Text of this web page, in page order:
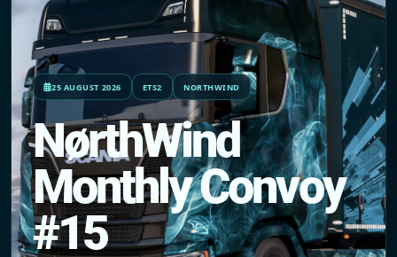
25 AUGUST 2026 ETS2 NORTHWIND
NørthWind
Monthly Convoy
#15